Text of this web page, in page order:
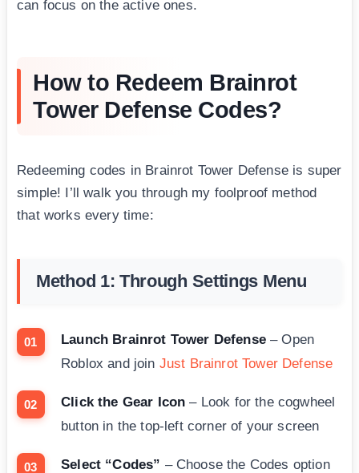
can focus on the active ones.
How to Redeem Brainrot
Tower Defense Codes?
Redeeming codes in Brainrot Tower Defense is super
simple! I’ll walk you through my foolproof method
that works every time:
Method 1: Through Settings Menu
Launch Brainrot Tower Defense– Open
Roblox and join Just Brainrot Tower Defense
Click the Gear Icon – Look for the cogwheel
button in the top-left corner of your screen
Select “Codes” – Choose the Codes option